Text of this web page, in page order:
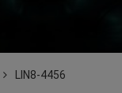
LIN8-4456